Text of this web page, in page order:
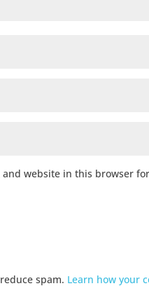
and website in this browser
spam. Learn how your